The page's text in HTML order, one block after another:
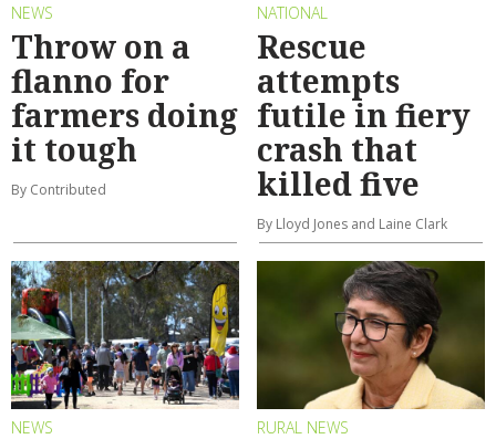
NEWS
Throw on a
flanno for
farmers doing
it tough
By Contributed
NATIONAL
Rescue
attempts
futile in fiery
crash that
killed five
By Lloyd Jones and Laine Clark
NEWS RURAL NEWS